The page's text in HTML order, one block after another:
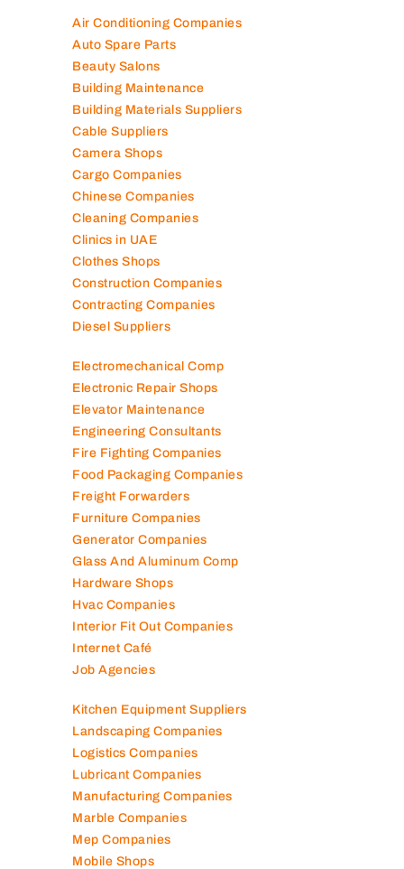
Air Conditioning Companies
Auto Spare Parts
Beauty Salons
Building Maintenance
Building Materials Suppliers
Cable Suppliers
Camera Shops
Cargo Companies
Chinese Companies
Cleaning Companies
Clinics in UAE
Clothes Shops
Construction Companies
Contracting Companies
Diesel Suppliers
Electromechanical Comp
Electronic Repair Shops
Elevator Maintenance
Engineering Consultants
Fire Fighting Companies
Food Packaging Companies
Freight Forwarders
Furniture Companies
Generator Companies
Glass And Aluminum Comp
Hardware Shops
Hvac Companies
Interior Fit Out Companies
Internet Café
Job Agencies
Kitchen Equipment Suppliers
Landscaping Companies
Logistics Companies
Lubricant Companies
Manufacturing Companies
Marble Companies
Mep Companies
Mobile Shops